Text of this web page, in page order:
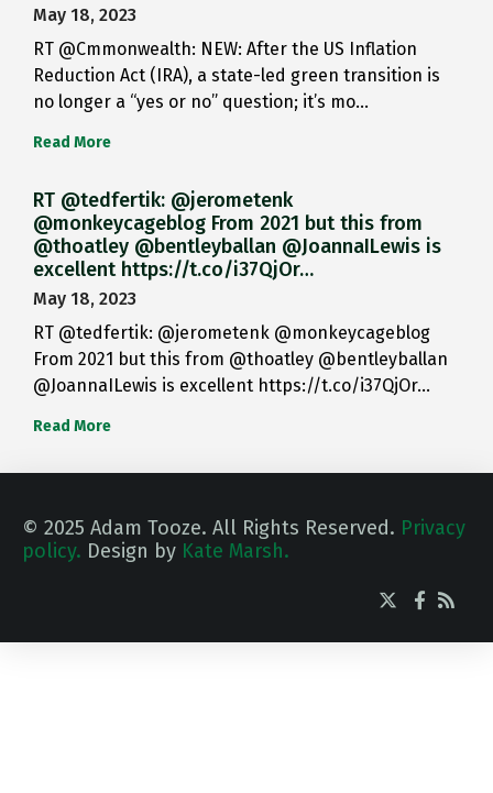
May 18, 2023
RT @Cmmonwealth: NEW: After the US Inflation
Reduction Act (IRA), a state-led green transition is
no longer a “yes or no” question; it’s mo…
Read More
RT @tedfertik: @jerometenk
@monkeycageblog From 2021 but this from
@thoatley @bentleyballan @JoannaILewis is
excellent https://t.co/i37QjOr…
May 18, 2023
RT @tedfertik: @jerometenk @monkeycageblog
From 2021 but this from @thoatley @bentleyballan
@JoannaILewis is excellent https://t.co/i37QjOr…
Read More
© 2025 Adam Tooze. All Rights Reserved. Privacy
policy. Design by Kate Marsh.